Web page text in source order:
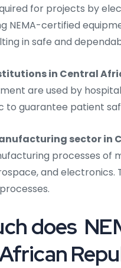
for projects by
NEMA-certified
in safe and
in Central
are used by
to guarantee patient
sector in
processes of
and
does